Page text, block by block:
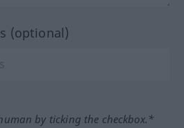
(optional)
by ticking the checkbox.*